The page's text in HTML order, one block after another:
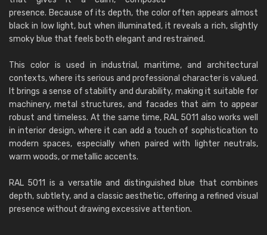
presence. Because of its depth, the color often appears almost
black in low light, but when illuminated, it reveals a rich, slightly
smoky blue that feels both elegant and restrained.
This color is used in industrial, maritime, and architectural
contexts, where its serious and professional character is valued.
It brings a sense of stability and durability, making it suitable for
machinery, metal structures, and facades that aim to appear
robust and timeless. At the same time, RAL 5011 also works well
in interior design, where it can add a touch of sophistication to
modern spaces, especially when paired with lighter neutrals,
warm woods, or metallic accents.
RAL 5011 is a versatile and distinguished blue that combines
depth, subtlety, and a classic aesthetic, offering a refined visual
presence without drawing excessive attention.